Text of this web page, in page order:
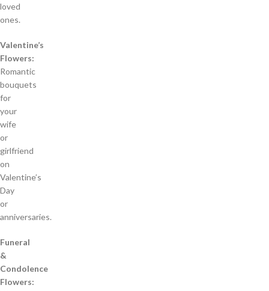
loved
ones.
Valentine’s
Flowers:
Romantic
bouquets
for
your
wife
or
girlfriend
on
Valentine’s
Day
or
anniversaries.
Funeral
&
Condolence
Flowers: